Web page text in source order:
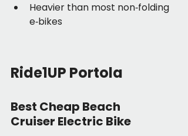
Heavier than most non‑folding
e‑bikes
Ride1UP Portola
Best Cheap Beach
Cruiser Electric Bike